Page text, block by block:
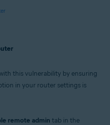
this vulnerability by ensuring
in your router settings is
remote admin tab in the